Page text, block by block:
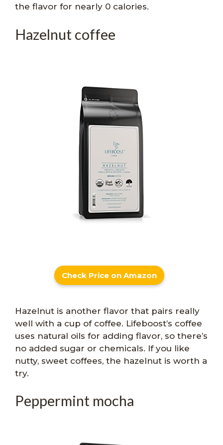
the flavor for nearly 0 calories.
Hazelnut coffee
Check Price on Amazon
Hazelnut is another flavor that pairs really
well with a cup of coffee. Lifeboost’s coffee
uses natural oils for adding flavor, so there’s
no added sugar or chemicals. If you like
nutty, sweet coffees, the hazelnut is worth a
try.
Peppermint mocha